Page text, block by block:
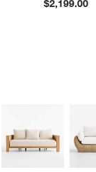
$2,199.00